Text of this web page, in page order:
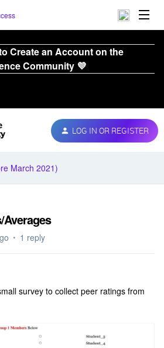
Create an Account on the
Community 💜
LOG IN OR REGISTER
March 2021)
1 reply
survey to collect peer ratings from